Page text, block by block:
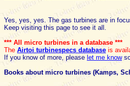
Yes, yes, yes. The gas turbines are in
Keep visiting this page to see it all.
*** All micro turbines in a database ***
The Airtoi turbinespecs database is
If you know of more, please let me know
Books about micro turbines (Kamps,